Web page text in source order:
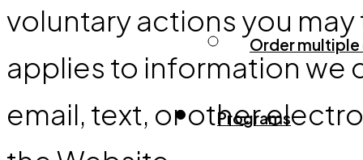
Order multiple
Programs
voluntary actions you
applies to information we
email, text, or other